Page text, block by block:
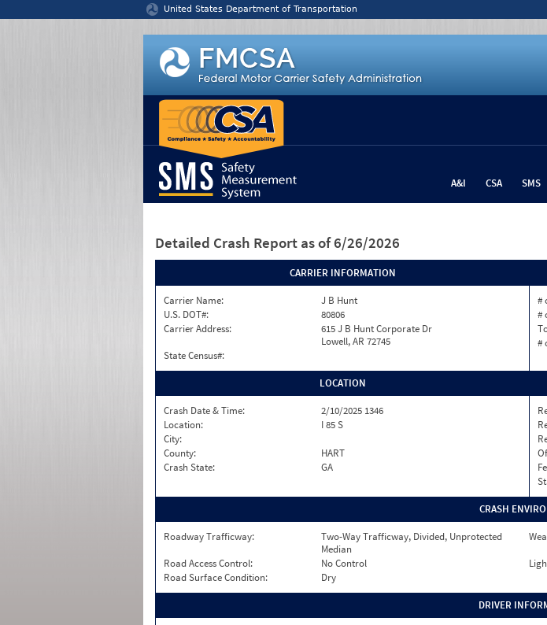
United States Department of Transportation
A&I CSA SMS
Detailed Crash Report as of 6/26/2026
CARRIER INFORMATION
Carrier Name:
J B Hunt
U.S. DOT#:
80806
Carrier Address:
615 J B Hunt Corporate Dr
Lowell, AR 72745
State Census#:
#
#
#
LOCATION
Crash Date & Time:
2/10/2025 1346
Location:
I 85 S
City:
County:
HART
Crash State:
GA
CRASH
Roadway Trafficway:
Two-Way Trafficway, Divided, Unprotected
Median
Road Access Control:
No Control
Road Surface Condition:
Dry
DRIVER